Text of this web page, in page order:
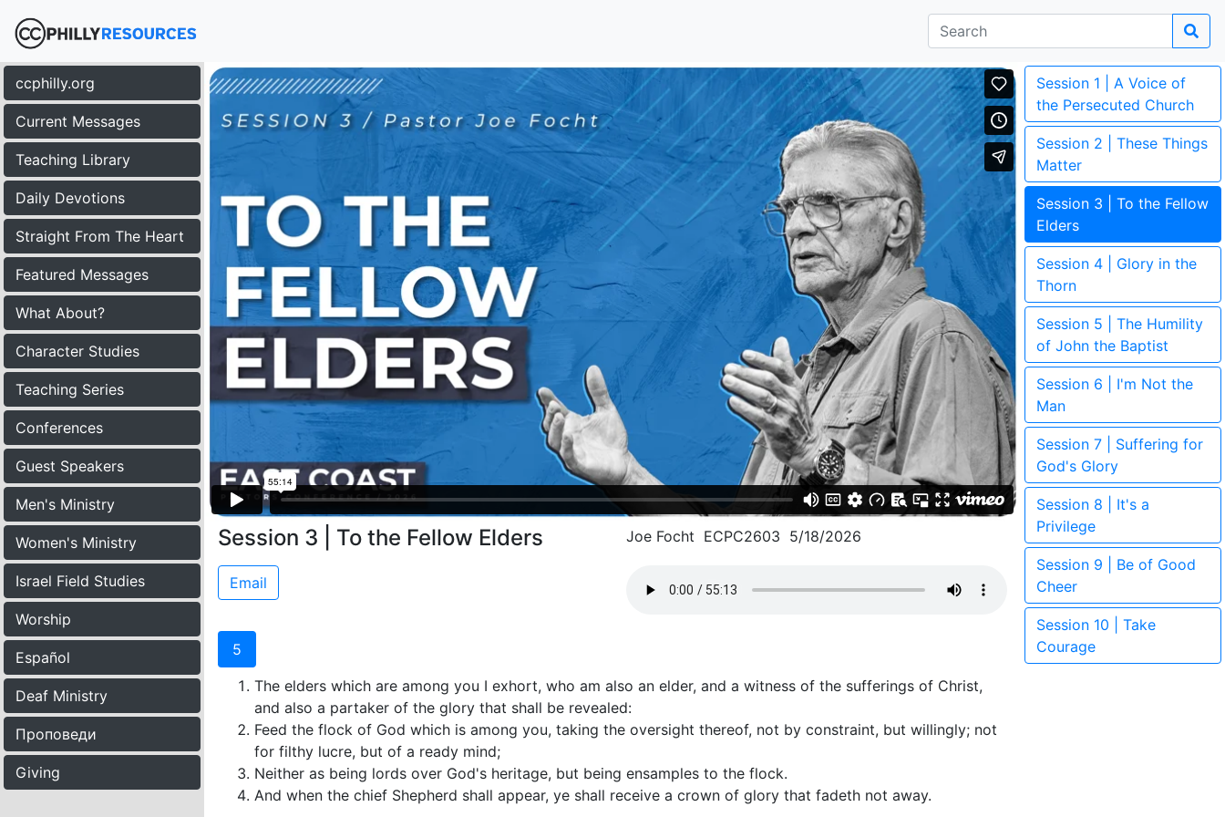
ccphilly.org
Current Messages
Teaching Library
Daily Devotions
Straight From The Heart
Featured Messages
What About?
Character Studies
Teaching Series
Conferences
Guest Speakers
Men's Ministry
Women's Ministry
Israel Field Studies
Worship
Español
Deaf Ministry
Проповеди
Giving
Session 3 | To the Fellow Elders Joe Focht ECPC2603 5/18/2026
Email
5
The elders which are among you I exhort, who am also an elder, and a witness of the sufferings of Christ,
and also a partaker of the glory that shall be revealed:
Feed the flock of God which is among you, taking the oversight thereof, not by constraint, but willingly; not
for filthy lucre, but of a ready mind;
Neither as being lords over God's heritage, but being ensamples to the flock.
And when the chief Shepherd shall appear, ye shall receive a crown of glory that fadeth not away.
Session 1 | A Voice of
the Persecuted Church
Session 2 | These Things
Matter
Session 3 | To the Fellow
Elders
Session 4 | Glory in the
Thorn
Session 5 | The Humility
of John the Baptist
Session 6 | I'm Not the
Man
Session 7 | Suffering for
God's Glory
Session 8 | It's a
Privilege
Session 9 | Be of Good
Cheer
Session 10 | Take
Courage